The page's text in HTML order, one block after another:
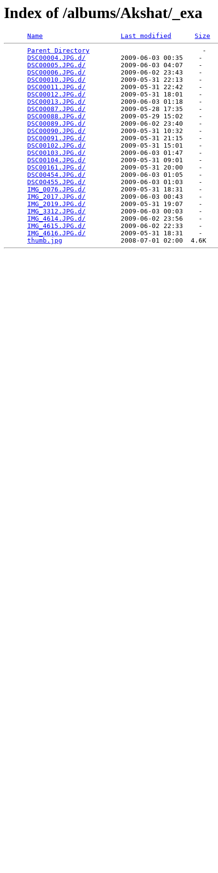
Index of /albums/Akshat/_exa
Name Last modified
Size
Parent Directory
                             -
DSC00004.JPG.d/
         2009-06-03 00:35    -
DSC00005.JPG.d/
         2009-06-03 04:07    -
DSC00006.JPG.d/
         2009-06-02 23:43    -
DSC00010.JPG.d/
         2009-05-31 22:13    -
DSC00011.JPG.d/
         2009-05-31 22:42    -
DSC00012.JPG.d/
         2009-05-31 18:01    -
DSC00013.JPG.d/
         2009-06-03 01:18    -
DSC00087.JPG.d/
         2009-05-28 17:35    -
DSC00088.JPG.d/
         2009-05-29 15:02    -
DSC00089.JPG.d/
         2009-06-02 23:40    -
DSC00090.JPG.d/
         2009-05-31 10:32    -
DSC00091.JPG.d/
         2009-05-31 21:15    -
DSC00102.JPG.d/
         2009-05-31 15:01    -
DSC00103.JPG.d/
         2009-06-03 01:47    -
DSC00104.JPG.d/
         2009-05-31 09:01    -
DSC00161.JPG.d/
         2009-05-31 20:00    -
DSC00454.JPG.d/
         2009-06-03 01:05    -
DSC00455.JPG.d/
         2009-06-03 01:03    -
IMG_0076.JPG.d/
         2009-05-31 18:31    -
IMG_2017.JPG.d/
         2009-06-03 00:43    -
IMG_2019.JPG.d/
         2009-05-31 19:07    -
IMG_3312.JPG.d/
         2009-06-03 00:03    -
IMG_4614.JPG.d/
         2009-06-02 23:56    -
IMG_4615.JPG.d/
         2009-06-02 22:33    -
IMG_4616.JPG.d/
         2009-05-31 18:31    -
thumb.jpg